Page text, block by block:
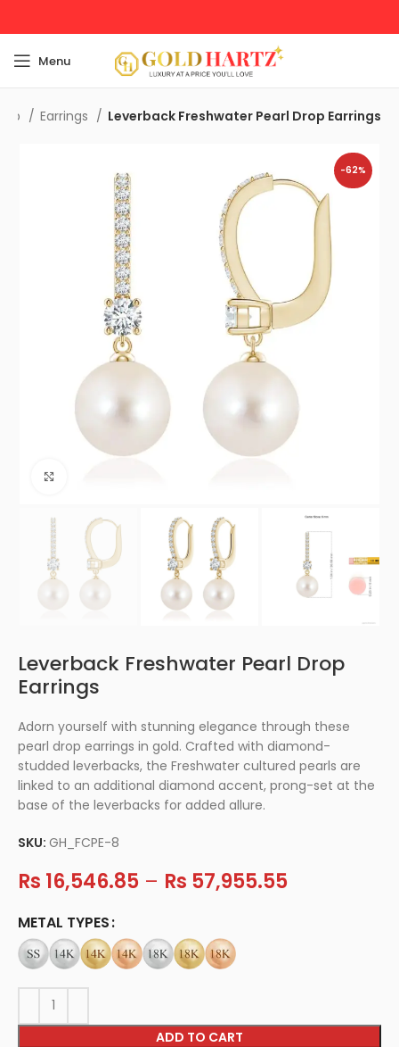
Menu
Earrings Leverback Freshwater Pearl Drop Earrings
-62%
Leverback Freshwater Pearl Drop
Earrings
Adorn yourself with stunning elegance through these
pearl drop earrings in gold. Crafted with diamond-
studded leverbacks, the Freshwater cultured pearls are
linked to an additional diamond accent, prong-set at the
base of the leverbacks for added allure.
SKU:GH_FCPE-8
Rs 16,546.85 – Rs 57,955.55
METAL TYPES
ADD TO CART